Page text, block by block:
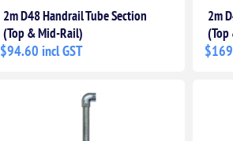
2m D48 Handrail Tube Section
(Top & Mid-Rail)
$94.60 incl GST
2m
(Top